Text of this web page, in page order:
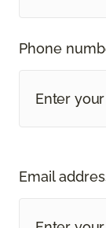
Phone
Email